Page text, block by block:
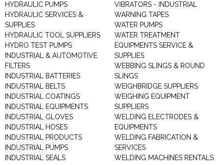
HYDRAULIC PUMPS
HYDRAULIC SERVICES &
SUPPLIES
HYDRAULIC TOOL SUPPLIERS
HYDRO TEST PUMPS
INDUSTRIAL & AUTOMOTIVE
FILTERS
INDUSTRIAL BATTERIES
INDUSTRIAL BELTS
INDUSTRIAL COATINGS
INDUSTRIAL EQUIPMENTS
INDUSTRIAL GLOVES
INDUSTRIAL HOSES
INDUSTRIAL PRODUCTS
INDUSTRIAL PUMPS
INDUSTRIAL SEALS
VIBRATORS - INDUSTRIAL
WARNING TAPES
WATER PUMPS
WATER TREATMENT
EQUIPMENTS SERVICE &
SUPPLIES
WEBBING SLINGS & ROUND
SLINGS
WEIGHBRIDGE SUPPLIERS
WEIGHING EQUIPMENT
SUPPLIERS
WELDING ELECTRODES &
EQUIPMENTS
WELDING FABRICATION &
SERVICES
WELDING MACHINES RENTALS